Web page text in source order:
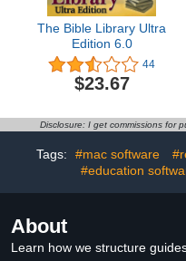
The Bible Library Ultra
Edition 6.0
44
$23.67
Disclosure: I get commissions for
Tags: #mac software
#education
About
Learn how we structure